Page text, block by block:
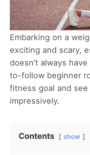
Embarking on a
exciting and scary,
doesn’t always
to-follow beginner
fitness goal and
impressively.
Contents show